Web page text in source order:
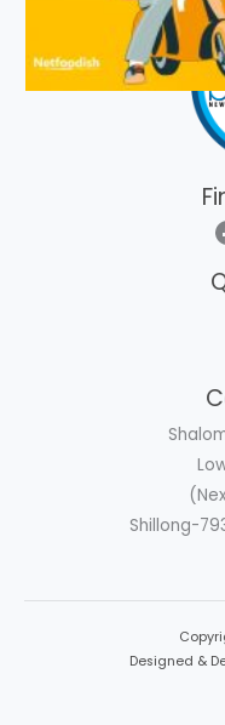
Shillong-
Designed &